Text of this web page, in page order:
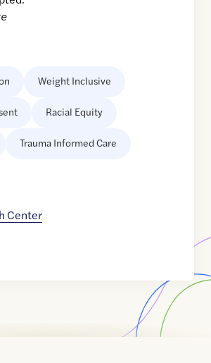
Weight Inclusive
Racial Equity
Trauma Informed Care
Center